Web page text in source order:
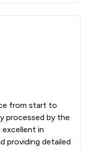
from start to
processed by the
excellent in
providing detailed